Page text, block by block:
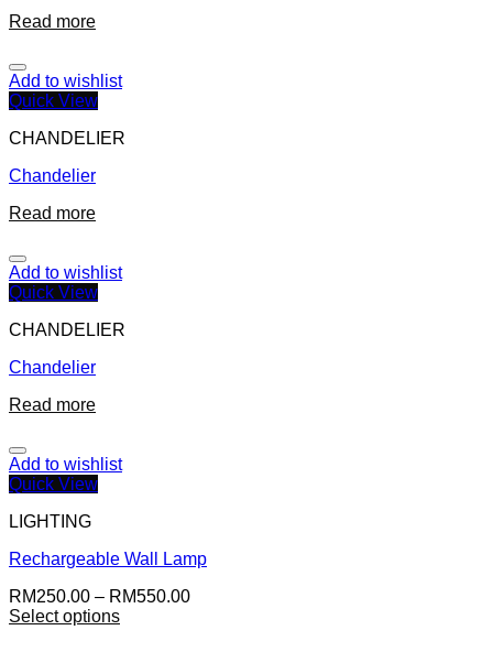
Read more
Add to wishlist
Quick View
CHANDELIER
Chandelier
Read more
Add to wishlist
Quick View
CHANDELIER
Chandelier
Read more
Add to wishlist
Quick View
LIGHTING
Rechargeable Wall Lamp
RM250.00 – RM550.00
Select options